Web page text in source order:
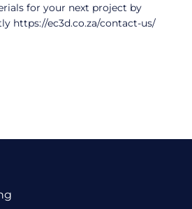
for your next project by
https://ec3d.co.za/contact-us/